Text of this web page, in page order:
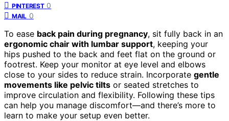
PINTEREST 0
MAIL 0
To ease back pain during pregnancy, sit fully back in an
ergonomic chair with lumbar support, keeping your
hips pushed to the back and feet flat on the ground or
footrest. Keep your monitor at eye level and elbows
close to your sides to reduce strain. Incorporate gentle
movements like pelvic tilts or seated stretches to
improve circulation and flexibility. Following these tips
can help you manage discomfort—and there’s more to
learn to make your setup even better.